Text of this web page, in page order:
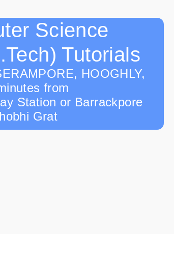
Science
Tutorials
HOOGHLY,
from
Station or Barrackpore
Grat